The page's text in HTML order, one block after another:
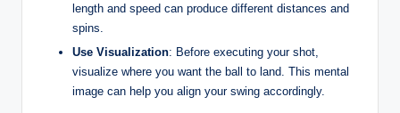
length and speed can produce different distances and
spins.
Use Visualization: Before executing your shot,
visualize where you want the ball to land. This mental
image can help you align your swing accordingly.